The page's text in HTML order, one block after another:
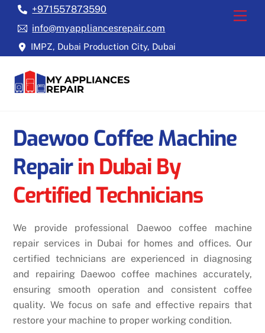
Skip
+971557873590
info@myappliancesrepair.com
IMPZ, Dubai Production City, Dubai
Daewoo Coffee Machine
Repairin Dubai By
Certified Technicians
We provide professional Daewoo coffee machine
repair services in Dubai for homes and offices. Our
certified technicians are experienced in diagnosing
and repairing Daewoo coffee machines accurately,
ensuring smooth operation and consistent coffee
quality. We focus on safe and effective repairs that
restore your machine to proper working condition.
To
Top